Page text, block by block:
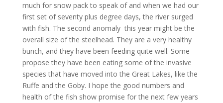
much for snow pack to speak of and when we had our
first set of seventy plus degree days, the river surged
with fish. The second anomaly this year might be the
overall size of the steelhead. They are a very healthy
bunch, and they have been feeding quite well. Some
propose they have been eating some of the invasive
species that have moved into the Great Lakes, like the
Ruffe and the Goby. I hope the good numbers and
health of the fish show promise for the next few years